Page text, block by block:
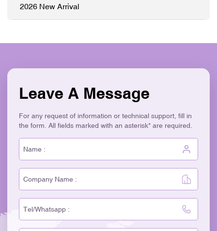
2026 New Arrival
Leave A Message
For any request of information or technical support, fill in
the form. All fields marked with an asterisk* are required.